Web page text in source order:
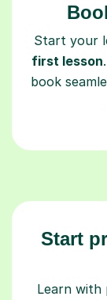
Start your
first lesson
book
Start
Learn with